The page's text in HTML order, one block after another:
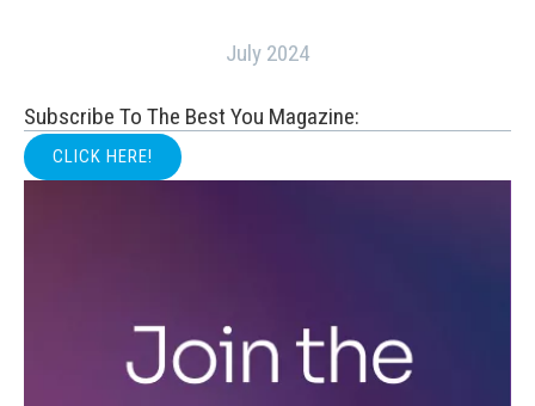
July 2024
Subscribe To The Best You Magazine:
CLICK HERE!